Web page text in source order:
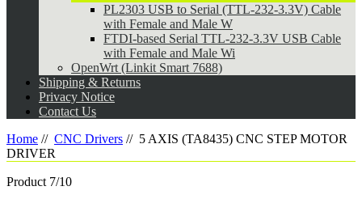
PL2303 USB to Serial (TTL-232-3.3V) Cable
with Female and Male W
FTDI-based Serial TTL-232-3.3V USB Cable
with Female and Male Wi
OpenWrt (Linkit Smart 7688)
Shipping & Returns
Privacy Notice
Contact Us
Home // CNC Drivers //5 AXIS (TA8435) CNC STEP MOTOR
DRIVER
Product 7/10